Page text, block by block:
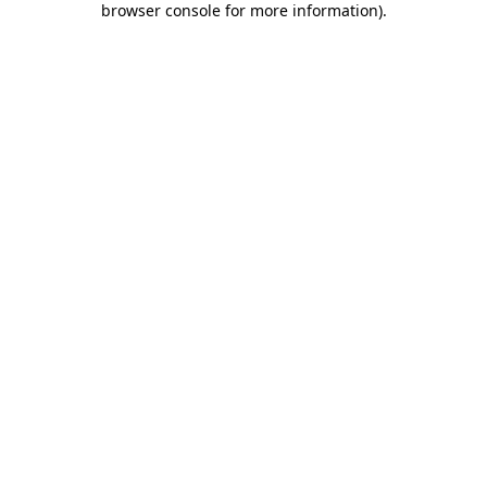
browser console for more information).